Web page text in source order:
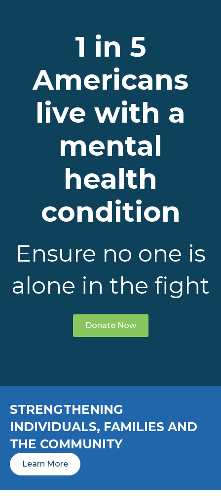
1 in 5
Americans
live with a
mental
health
condition
Ensure no one is
alone in the fight
Donate Now
STRENGTHENING
INDIVIDUALS, FAMILIES AND
THE COMMUNITY
Learn More